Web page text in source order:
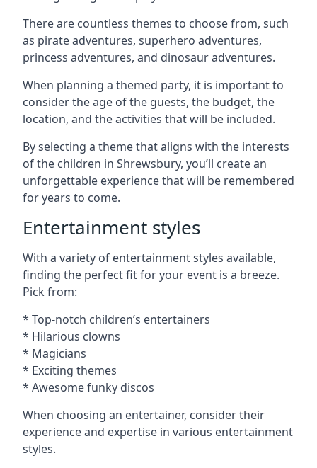
There are countless themes to choose from, such
as pirate adventures, superhero adventures,
princess adventures, and dinosaur adventures.
When planning a themed party, it is important to
consider the age of the guests, the budget, the
location, and the activities that will be included.
By selecting a theme that aligns with the interests
of the children in Shrewsbury, you’ll create an
unforgettable experience that will be remembered
for years to come.
Entertainment styles
With a variety of entertainment styles available,
finding the perfect fit for your event is a breeze.
Pick from:
* Top-notch children’s entertainers
* Hilarious clowns
* Magicians
* Exciting themes
* Awesome funky discos
When choosing an entertainer, consider their
experience and expertise in various entertainment
styles.